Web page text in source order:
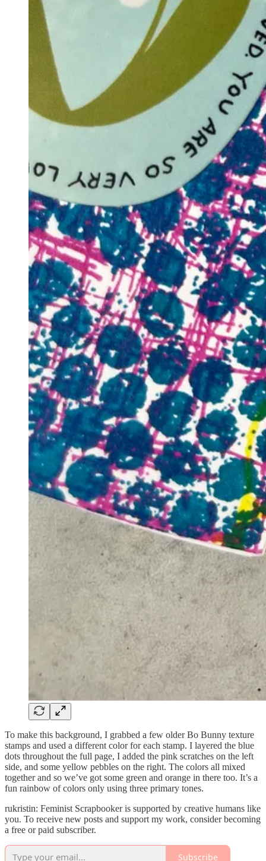
To make this background, I grabbed a few older Bo Bunny texture
stamps and used a different color for each stamp. I layered the blue
dots throughout the full page, I added the pink scratches on the left
side, and some yellow pebbles on the right. The colors all mixed
together and so we’ve got some green and orange in there too. It’s a
fun rainbow of colors only using three primary tones.
rukristin: Feminist Scrapbooker is supported by creative humans like
you. To receive new posts and support my work, consider becoming
a free or paid subscriber.
Subscribe